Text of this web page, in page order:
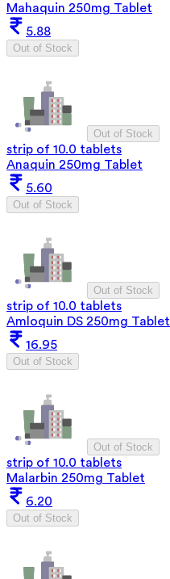
Mahaquin 250mg Tablet
5.88
Out of Stock
Out of Stock
strip of 10.0 tablets
Anaquin 250mg Tablet
5.60
Out of Stock
Out of Stock
strip of 10.0 tablets
Amloquin DS 250mg Tablet
16.95
Out of Stock
Out of Stock
strip of 10.0 tablets
Malarbin 250mg Tablet
6.20
Out of Stock